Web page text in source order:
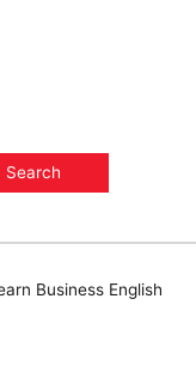
Business English